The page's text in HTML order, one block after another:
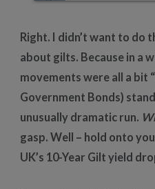
Right. I didn’t want to do
about gilts. Because in a
movements were all a bit
Government Bonds)
unusually dramatic run.
gasp. Well – hold onto
UK’s 10-Year Gilt yield